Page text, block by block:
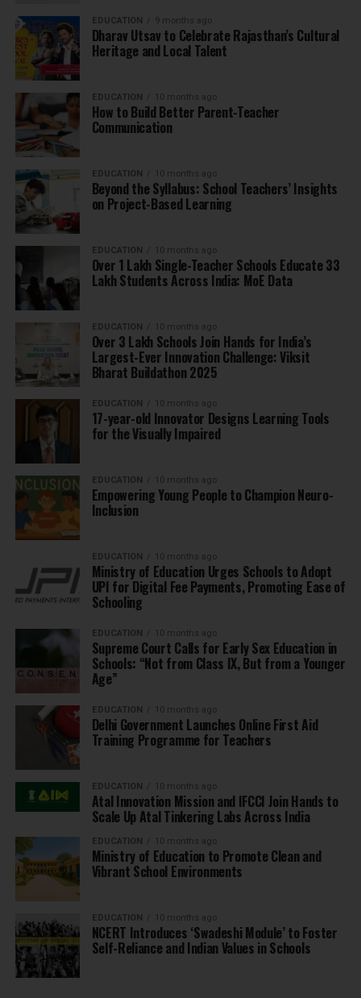
EDUCATION 9 months ago
Dharav Utsav to Celebrate Rajasthan’s Cultural
Heritage and Local Talent
EDUCATION 10 months ago
How to Build Better Parent-Teacher
Communication
EDUCATION 10 months ago
Beyond the Syllabus: School Teachers’ Insights
on Project-Based Learning
EDUCATION 10 months ago
Over 1 Lakh Single-Teacher Schools Educate 33
Lakh Students Across India: MoE Data
EDUCATION 10 months ago
Over 3 Lakh Schools Join Hands for India’s
Largest-Ever Innovation Challenge: Viksit
Bharat Buildathon 2025
EDUCATION 10 months ago
17-year-old Innovator Designs Learning Tools
for the Visually Impaired
EDUCATION 10 months ago
Empowering Young People to Champion Neuro-
Inclusion
EDUCATION 10 months ago
Ministry of Education Urges Schools to Adopt
UPI for Digital Fee Payments, Promoting Ease of
Schooling
EDUCATION 10 months ago
Supreme Court Calls for Early Sex Education in
Schools: “Not from Class IX, But from a Younger
Age”
EDUCATION 10 months ago
Delhi Government Launches Online First Aid
Training Programme for Teachers
EDUCATION 10 months ago
Atal Innovation Mission and IFCCI Join Hands to
Scale Up Atal Tinkering Labs Across India
EDUCATION 10 months ago
Ministry of Education to Promote Clean and
Vibrant School Environments
EDUCATION 10 months ago
NCERT Introduces ‘Swadeshi Module’ to Foster
Self-Reliance and Indian Values in Schools